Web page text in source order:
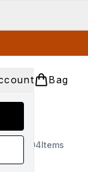
Bag
1404Items